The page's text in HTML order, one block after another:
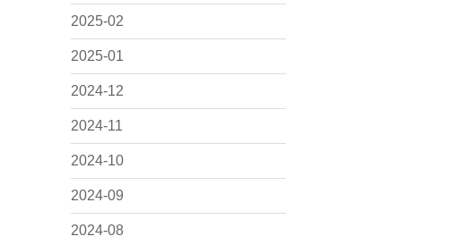
2025-02
2025-01
2024-12
2024-11
2024-10
2024-09
2024-08